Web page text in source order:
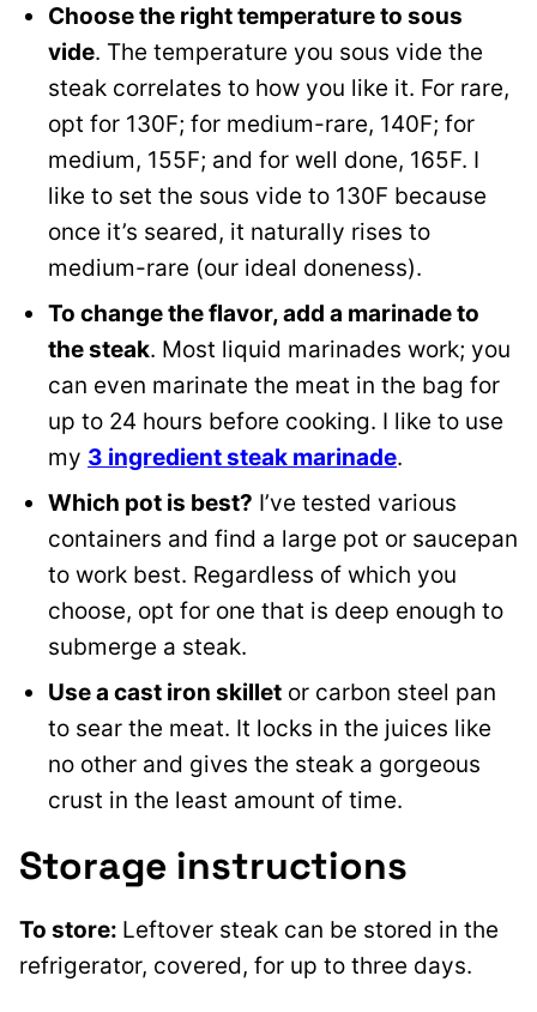
Choose the right temperature to sous
vide. The temperature you sous vide the
steak correlates to how you like it. For rare,
opt for 130F; for medium-rare, 140F; for
medium, 155F; and for well done, 165F. I
like to set the sous vide to 130F because
once it’s seared, it naturally rises to
medium-rare (our ideal doneness).
To change the flavor, add a marinade to
the steak. Most liquid marinades work; you
can even marinate the meat in the bag for
up to 24 hours before cooking. I like to use
my 3 ingredient steak marinade.
Which pot is best? I’ve tested various
containers and find a large pot or saucepan
to work best. Regardless of which you
choose, opt for one that is deep enough to
submerge a steak.
Use a cast iron skillet or carbon steel pan
to sear the meat. It locks in the juices like
no other and gives the steak a gorgeous
crust in the least amount of time.
Storage instructions
To store: Leftover steak can be stored in the
refrigerator, covered, for up to three days.